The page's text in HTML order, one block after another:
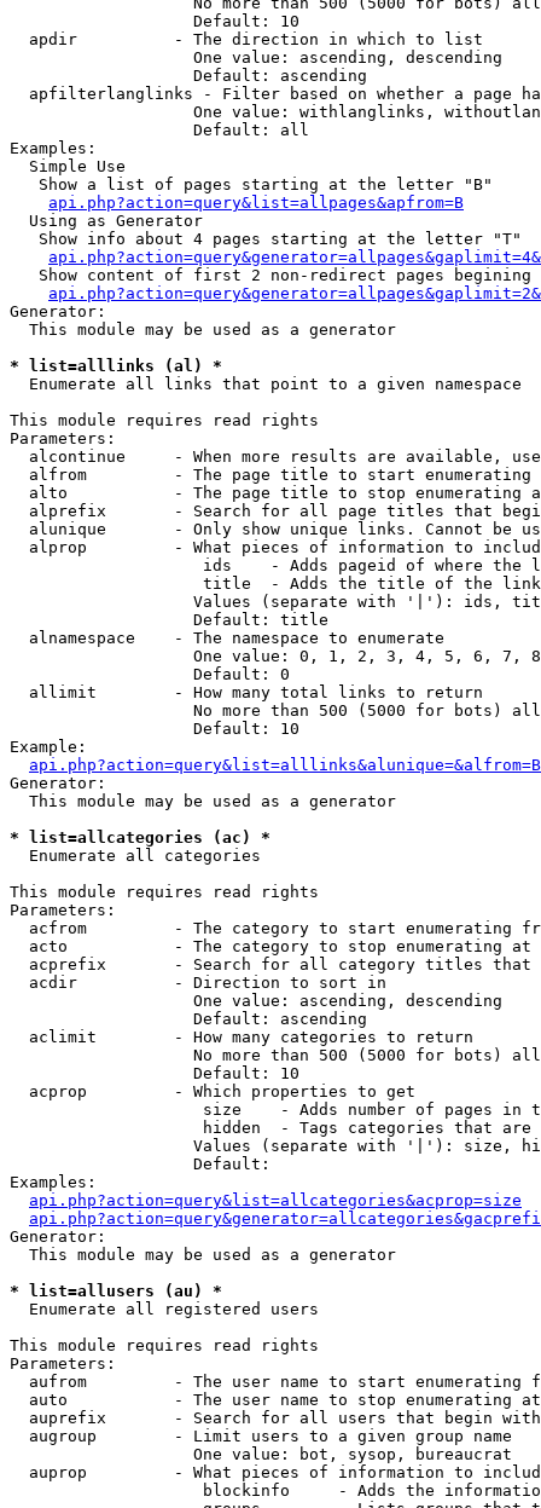
                   Default: 10
  apdir          - The direction in which to list
                   One value: ascending, descending
                   Default: ascending
apfilterlanglinks - Filter based on whether a page
One value: withlanglinks,
                   Default: all
Examples:
  Simple Use
   Show a list of pages starting at the letter "B"
api.php?action=query&list=allpages&apfrom=B
  Using as Generator
   Show info about 4 pages starting at the letter "T"
Show content of first 2 non-redirect pages begining
Generator:
  This module may be used as a generator
* list=alllinks (al) *
Enumerate all links that point to a given namespace
This module requires read rights
Parameters:
alcontinue     - When more results are available,
alfrom         - The page title to start enumerating
alto           - The page title to stop enumerating
alprefix       - Search for all page titles that
alunique       - Only show unique links. Cannot be
alprop         - What pieces of information to
ids    - Adds pageid of where the
                    title  - Adds the title of the link
Values (separate with '|'): ids,
                   Default: title
  alnamespace    - The namespace to enumerate
One value: 0, 1, 2, 3, 4, 5, 6, 7,
                   Default: 0
  allimit        - How many total links to return
No more than 500 (5000 for bots)
                   Default: 10
Example:
api.php?action=query&list=alllinks&alunique=&alfrom=B
Generator:
  This module may be used as a generator
* list=allcategories (ac) *
Enumerate all categories
This module requires read rights
Parameters:
acfrom         - The category to start enumerating
  acto           - The category to stop enumerating at
acprefix       - Search for all category titles that
  acdir          - Direction to sort in
                   One value: ascending, descending
                   Default: ascending
  aclimit        - How many categories to return
No more than 500 (5000 for bots)
                   Default: 10
  acprop         - Which properties to get
size    - Adds number of pages in
hidden  - Tags categories that are
Values (separate with '|'): size,
                   Default:
Examples:
api.php?action=query&list=allcategories&acprop=size
Generator:
  This module may be used as a generator
* list=allusers (au) *
Enumerate all registered users
This module requires read rights
Parameters:
aufrom         - The user name to start enumerating
  auto           - The user name to stop enumerating at
auprefix       - Search for all users that begin
  augroup        - Limit users to a given group name
                   One value: bot, sysop, bureaucrat
auprop         - What pieces of information to
blockinfo     - Adds the